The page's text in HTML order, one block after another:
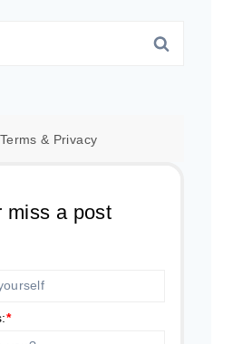
Terms & Privacy
miss a post
*